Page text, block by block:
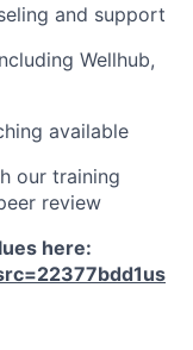
and support
Wellhub,
available
our training
review
here: